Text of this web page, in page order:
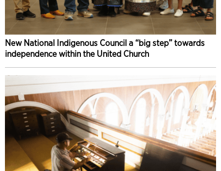
New National Indigenous Council a “big step” towards
independence within the United Church